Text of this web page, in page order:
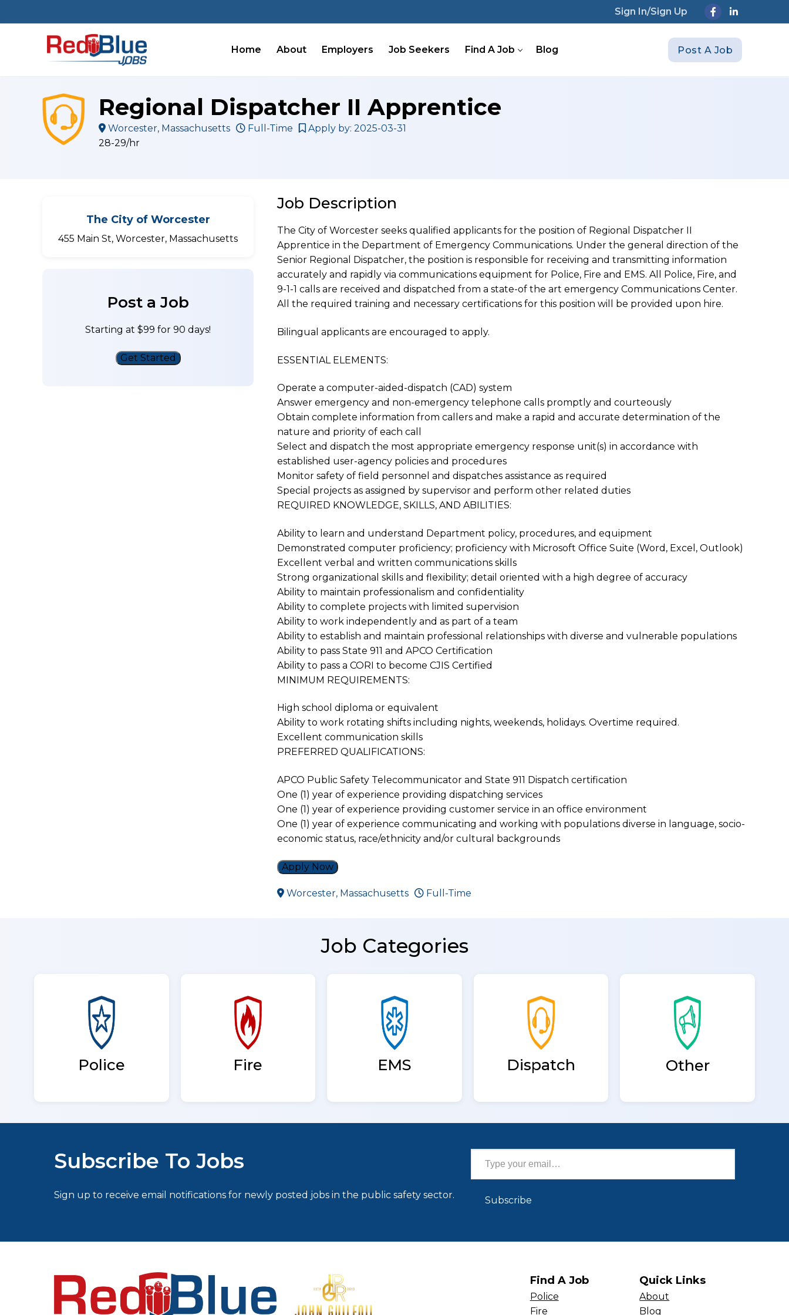
to
Sign In/Sign Up
Home About Employers Job Seekers Find A Job Blog Post A Job
Regional Dispatcher II Apprentice
Worcester, Massachusetts Full-Time
Apply by: 2025-03-31
28-29/hr
The City of Worcester
455 Main St, Worcester, Massachusetts
Post a Job
Starting at $99 for 90 days!
Get Started
Job Description
The City of Worcester seeks qualified applicants for the position of Regional Dispatcher II
Apprentice in the Department of Emergency Communications. Under the general direction of the
Senior Regional Dispatcher, the position is responsible for receiving and transmitting information
accurately and rapidly via communications equipment for Police, Fire and EMS. All Police, Fire, and
9-1-1 calls are received and dispatched from a state-of the art emergency Communications Center.
All the required training and necessary certifications for this position will be provided upon hire.
Bilingual applicants are encouraged to apply.
ESSENTIAL ELEMENTS:
Operate a computer-aided-dispatch (CAD) system
Answer emergency and non-emergency telephone calls promptly and courteously
Obtain complete information from callers and make a rapid and accurate determination of the
nature and priority of each call
Select and dispatch the most appropriate emergency response unit(s) in accordance with
established user-agency policies and procedures
Monitor safety of field personnel and dispatches assistance as required
Special projects as assigned by supervisor and perform other related duties
REQUIRED KNOWLEDGE, SKILLS, AND ABILITIES:
Ability to learn and understand Department policy, procedures, and equipment
Demonstrated computer proficiency; proficiency with Microsoft Office Suite (Word, Excel, Outlook)
Excellent verbal and written communications skills
Strong organizational skills and flexibility; detail oriented with a high degree of accuracy
Ability to maintain professionalism and confidentiality
Ability to complete projects with limited supervision
Ability to work independently and as part of a team
Ability to establish and maintain professional relationships with diverse and vulnerable populations
Ability to pass State 911 and APCO Certification
Ability to pass a CORI to become CJIS Certified
MINIMUM REQUIREMENTS:
High school diploma or equivalent
Ability to work rotating shifts including nights, weekends, holidays. Overtime required.
Excellent communication skills
PREFERRED QUALIFICATIONS:
APCO Public Safety Telecommunicator and State 911 Dispatch certification
One (1) year of experience providing dispatching services
One (1) year of experience providing customer service in an office environment
One (1) year of experience communicating and working with populations diverse in language, socio-
economic status, race/ethnicity and/or cultural backgrounds
Apply Now
Worcester, Massachusetts Full-Time
Job Categories
Police Fire EMS Dispatch Other
Subscribe To Jobs
Sign up to receive email notifications for newly posted jobs in the public safety sector.
Type your email…
Subscribe
Find A Job
Police
Fire
Quick Links
About
Blog